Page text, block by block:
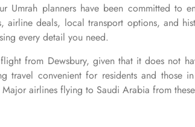
planners have been committed to
airline deals, local transport options, and
every detail you need.
from Dewsbury, given that it does not
travel convenient for residents and those
airlines flying to Saudi Arabia from